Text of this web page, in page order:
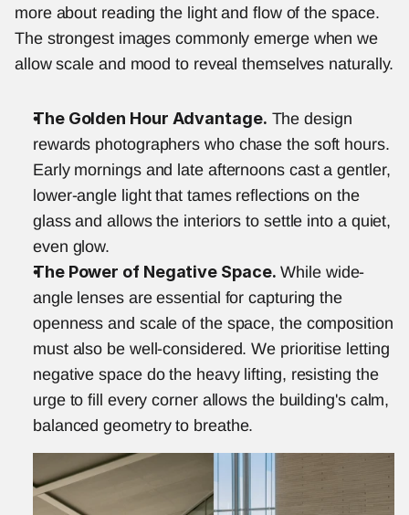
more about reading the light and flow of the space.
The strongest images commonly emerge when we
allow scale and mood to reveal themselves naturally.
The Golden Hour Advantage. The design
rewards photographers who chase the soft hours.
Early mornings and late afternoons cast a gentler,
lower-angle light that tames reflections on the
glass and allows the interiors to settle into a quiet,
even glow.
The Power of Negative Space. While wide-
angle lenses are essential for capturing the
openness and scale of the space, the composition
must also be well-considered. We prioritise letting
negative space do the heavy lifting, resisting the
urge to fill every corner allows the building's calm,
balanced geometry to breathe.